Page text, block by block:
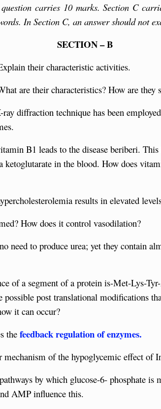
carries 10 marks. Section C
In Section C, an answer should not
SECTION – B
their characteristic activities.
are their characteristics? How are they
diffraction technique has been
B1 leads to the disease beriberi. This
ketoglutarate in the blood. How does
results in elevated
How does it control vasodilation?
need to produce urea; yet they contain
of a segment of a protein is-Met-Lys-
post translational modifications
it can occur?
the feedback regulation of enzymes.
of the hypoglycemic effect of
by which glucose-6- phosphate is
AMP influence this.